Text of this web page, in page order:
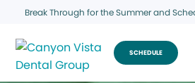
Break Through for the Summer and
SCHEDULE